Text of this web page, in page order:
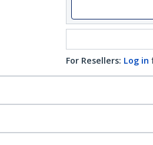
For Resellers: Log in